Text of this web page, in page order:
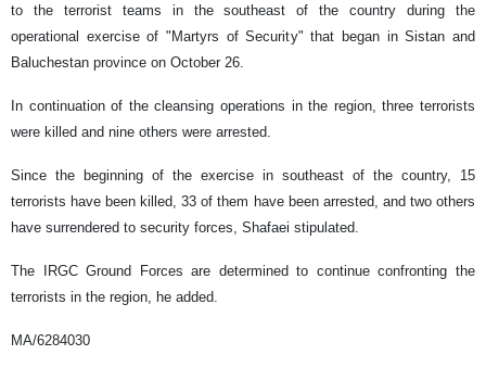
to the terrorist teams in the southeast of the country during the
operational exercise of "Martyrs of Security" that began in Sistan and
Baluchestan province on October 26.
In continuation of the cleansing operations in the region, three terrorists
were killed and nine others were arrested.
Since the beginning of the exercise in southeast of the country, 15
terrorists have been killed, 33 of them have been arrested, and two others
have surrendered to security forces, Shafaei stipulated.
The IRGC Ground Forces are determined to continue confronting the
terrorists in the region, he added.
MA/6284030